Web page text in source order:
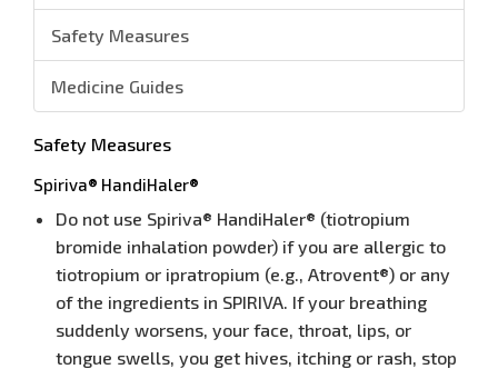
Safety Measures
Medicine Guides
Safety Measures
Spiriva® HandiHaler®
Do not use Spiriva® HandiHaler® (tiotropium
bromide inhalation powder) if you are allergic to
tiotropium or ipratropium (e.g., Atrovent®) or any
of the ingredients in SPIRIVA. If your breathing
suddenly worsens, your face, throat, lips, or
tongue swells, you get hives, itching or rash, stop